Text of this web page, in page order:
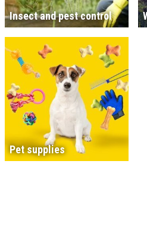
Insect and pest control
Pet supplies